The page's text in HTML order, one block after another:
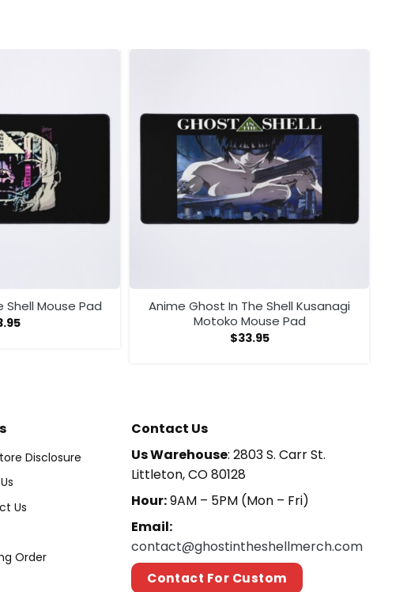
Shell Mouse Pad
Anime Ghost In The Shell Kusanagi
Motoko Mouse Pad
$33.95
Disclosure
Us
Order
Contact Us
Us Warehouse: 2803 S. Carr St.
Littleton, CO 80128
Hour:9AM – 5PM (Mon – Fri)
Email:
contact@ghostintheshellmerch.com
Contact For Custom